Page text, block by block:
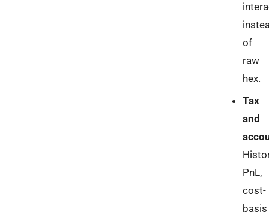
of
raw
hex.
Tax
and
PnL,
cost-
basis